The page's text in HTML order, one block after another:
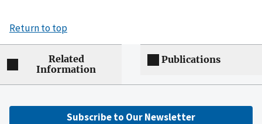
Return to top
Related
Information
Publications
Subscribe to Our Newsletter